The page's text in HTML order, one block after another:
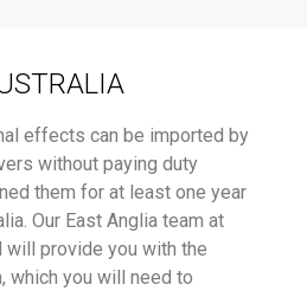
effects can be imported by
without paying duty
them for at least one year
Our East Anglia team at
will provide you with the
which you will need to